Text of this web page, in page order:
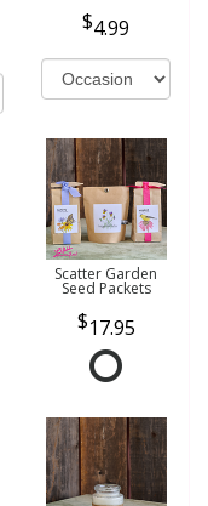
4.99
Scatter Garden
Seed Packets
17.95